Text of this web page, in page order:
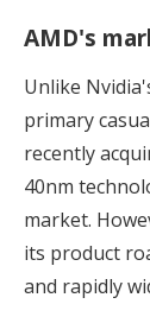
AMD's
Unlike
primary
recently
40nm
market.
its product
and rapidly